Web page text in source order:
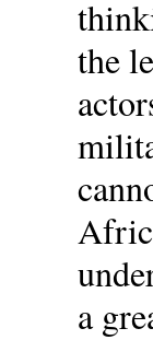
the
a